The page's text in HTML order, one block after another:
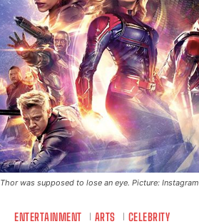
Thor was supposed to lose an eye. Picture: Instagram
ENTERTAINMENT ARTS CELEBRITY